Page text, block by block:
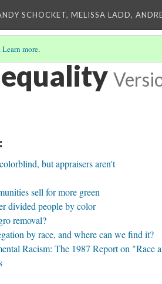
SCHOCKET, MELISSA LADD,
Learn more.
but appraisers aren't
sell for more green
divided people by color
removal?
by race, and where can we find it?
Racism: The 1987 Report on "Race